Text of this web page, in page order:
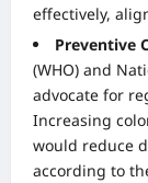
effectively,
Preventive
(WHO) and
advocate for
Increasing
would reduce
according to